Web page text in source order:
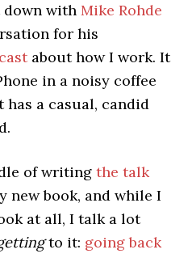
down withMike Rohde
for his
about how I work. It
in a noisy coffee
a casual, candid
of writingthe talk
new book, and while I
at all, I talk a lot
to it: going back